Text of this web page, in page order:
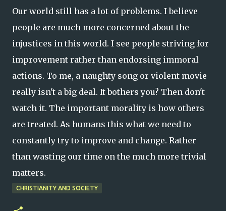
Our world still has a lot of problems. I believe
people are much more concerned about the
injustices in this world. I see people striving for
improvement rather than endorsing immoral
actions. To me, a naughty song or violent movie
really isn't a big deal. It bothers you? Then don't
watch it. The important morality is how others
are treated. As humans this what we need to
constantly try to improve and change. Rather
than wasting our time on the much more trivial
matters.
CHRISTIANITY AND SOCIETY